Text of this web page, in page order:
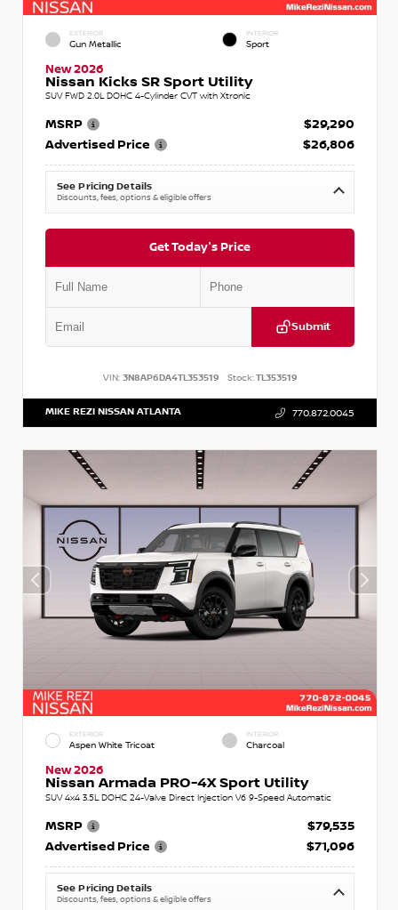
EXTERIOR
Gun Metallic
INTERIOR
Sport
New 2026
Nissan Kicks SR Sport Utility
SUV FWD 2.0L DOHC 4-Cylinder CVT with Xtronic
MSRP
$29,290
Advertised Price
$26,806
See Pricing Details
Discounts, fees, options & eligible offers
Get Today's Price
Submit
VIN: 3N8AP6DA4TL353519 Stock:TL353519
MIKE REZI NISSAN ATLANTA 770.872.0045
EXTERIOR
Aspen White Tricoat
INTERIOR
Charcoal
New 2026
Nissan Armada PRO-4X Sport Utility
SUV 4x4 3.5L DOHC 24-Valve Direct Injection V6 9-Speed Automatic
MSRP
$79,535
Advertised Price
$71,096
See Pricing Details
Discounts, fees, options & eligible offers